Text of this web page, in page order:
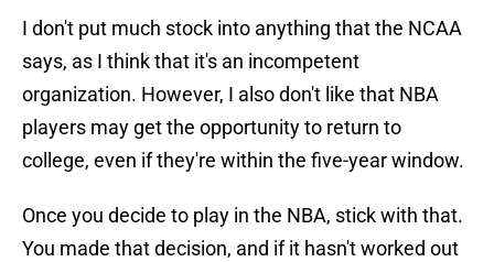
I don't put much stock into anything that the NCAA
says, as I think that it's an incompetent
organization. However, I also don't like that NBA
players may get the opportunity to return to
college, even if they're within the five-year window.
Once you decide to play in the NBA, stick with that.
You made that decision, and if it hasn't worked out